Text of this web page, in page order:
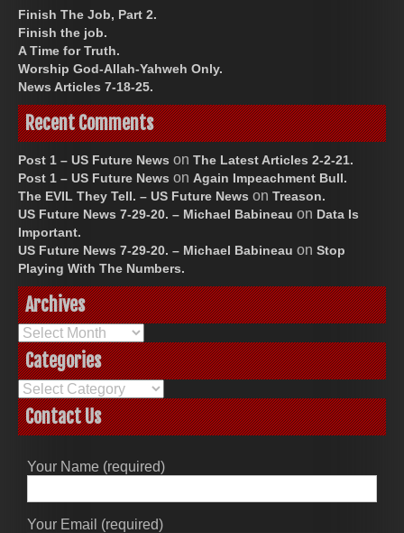
Finish The Job, Part 2.
Finish the job.
A Time for Truth.
Worship God-Allah-Yahweh Only.
News Articles 7-18-25.
Recent Comments
Post 1 – US Future News on The Latest Articles 2-2-21.
Post 1 – US Future News on Again Impeachment Bull.
The EVIL They Tell. – US Future News on Treason.
US Future News 7-29-20. – Michael Babineau on Data Is
Important.
US Future News 7-29-20. – Michael Babineau on Stop
Playing With The Numbers.
Archives
Archives
Categories
Categories
Contact Us
Your Name (required)
Your Email (required)